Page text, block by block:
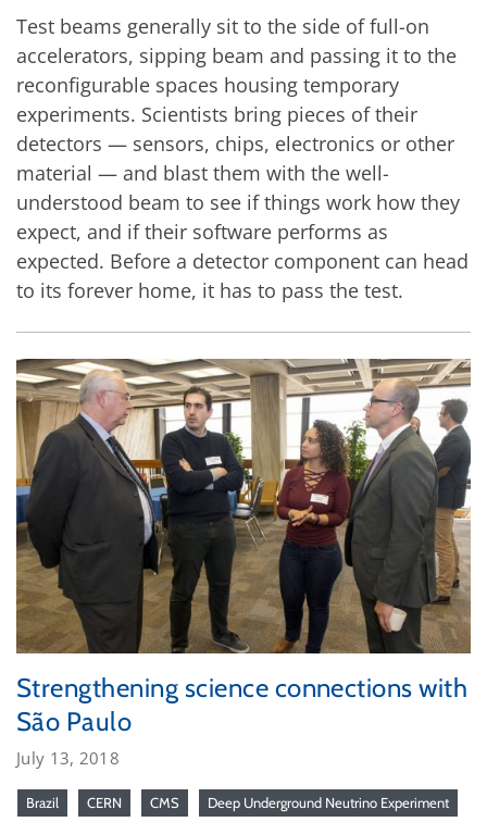
Test beams generally sit to the side of full-on
accelerators, sipping beam and passing it to the
reconfigurable spaces housing temporary
experiments. Scientists bring pieces of their
detectors — sensors, chips, electronics or other
material — and blast them with the well-
understood beam to see if things work how they
expect, and if their software performs as
expected. Before a detector component can head
to its forever home, it has to pass the test.
Strengthening science connections with
São Paulo
July 13, 2018
Brazil CERN CMS Deep Underground Neutrino Experiment